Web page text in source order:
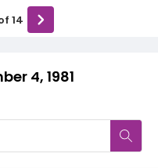
4, 1981
14